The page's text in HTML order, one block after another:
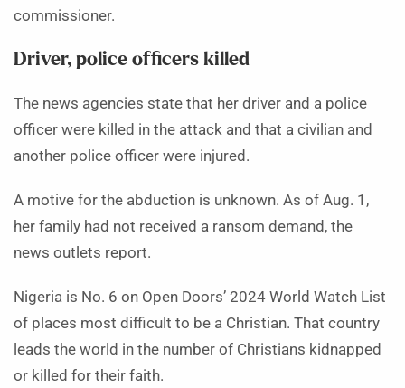
commissioner.
Driver, police officers killed
The news agencies state that her driver and a police
officer were killed in the attack and that a civilian and
another police officer were injured.
A motive for the abduction is unknown. As of Aug. 1,
her family had not received a ransom demand, the
news outlets report.
Nigeria is No. 6 on Open Doors’ 2024 World Watch List
of places most difficult to be a Christian. That country
leads the world in the number of Christians kidnapped
or killed for their faith.